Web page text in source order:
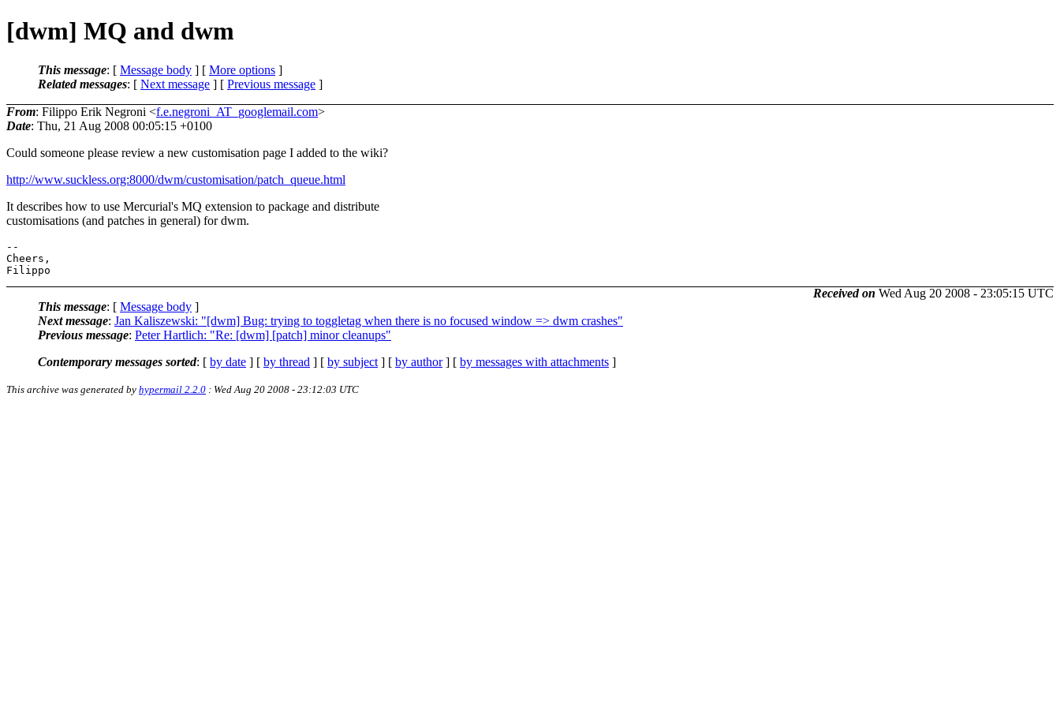
[dwm] MQ and dwm
This message: [ Message body ] [ More options ]
Related messages: [ Next message ] [ Previous message ]
From: Filippo Erik Negroni <f.e.negroni_AT_googlemail.com>
Date: Thu, 21 Aug 2008 00:05:15 +0100
Could someone please review a new customisation page I added to the wiki?
http://www.suckless.org:8000/dwm/customisation/patch_queue.html
It describes how to use Mercurial's MQ extension to package and distribute
customisations (and patches in general) for dwm.
--
Cheers,
Received on Wed Aug 20 2008 - 23:05:15 UTC
This message: [ Message body ]
Next message: Jan Kaliszewski: "[dwm] Bug: trying to toggletag when there is no focused window => dwm crashes"
Previous message: Peter Hartlich: "Re: [dwm] [patch] minor cleanups"
Contemporary messages sorted: [ by date ] [ by thread ] [ by subject ] [ by author] [ by messages with attachments ]
This archive was generated by hypermail 2.2.0 : Wed Aug 20 2008 - 23:12:03 UTC